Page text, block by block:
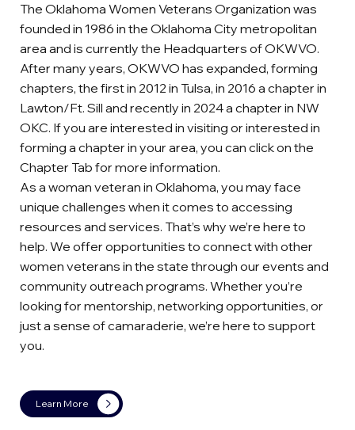
The Oklahoma Women Veterans Organization was
founded in 1986 in the Oklahoma City metropolitan
area and is currently the Headquarters of OKWVO.
After many years, OKWVO has expanded, forming
chapters, the first in 2012 in Tulsa, in 2016 a chapter in
Lawton/Ft. Sill and recently in 2024 a chapter in NW
OKC. If you are interested in visiting or interested in
forming a chapter in your area, you can click on the
Chapter Tab for more information.
As a woman veteran in Oklahoma, you may face
unique challenges when it comes to accessing
resources and services. That’s why we’re here to
help. We offer opportunities to connect with other
women veterans in the state through our events and
community outreach programs. Whether you’re
looking for mentorship, networking opportunities, or
just a sense of camaraderie, we’re here to support
you.
Learn More